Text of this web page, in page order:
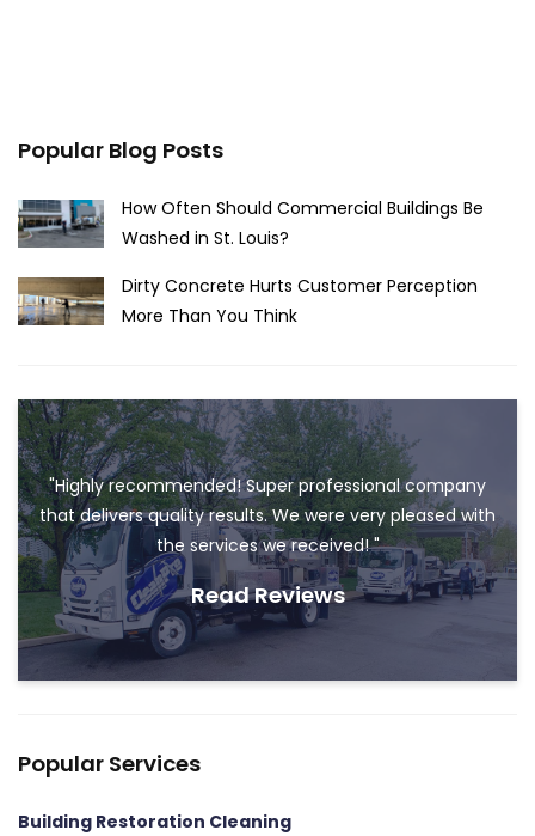
Popular Blog Posts
How Often Should Commercial Buildings Be
Washed in St. Louis?
Dirty Concrete Hurts Customer Perception
More Than You Think
"Highly recommended! Super professional company
that delivers quality results. We were very pleased with
the services we received! "
Read Reviews
Popular Services
Building Restoration Cleaning